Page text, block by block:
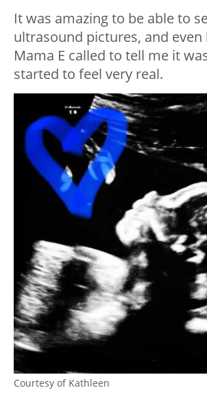
It was amazing to be able to
ultrasound pictures, and
Mama E called to tell me it
started to feel very real.
Courtesy of Kathleen